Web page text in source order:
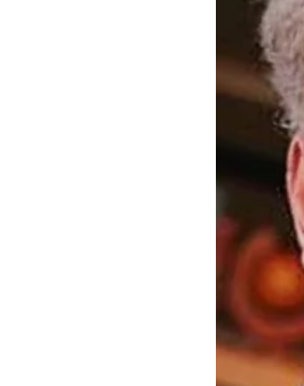
About Us